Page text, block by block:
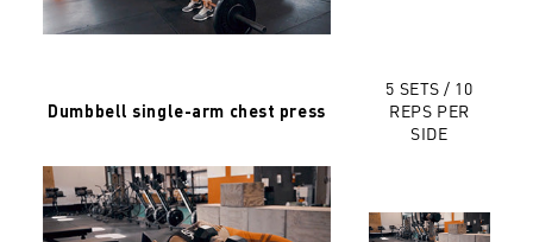
Dumbbell single-arm chest press
5 SETS / 10
REPS PER
SIDE